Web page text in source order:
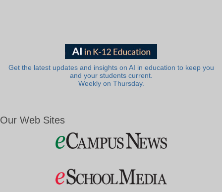
Get the latest updates and insights on AI in education to keep you
and your students current.
Weekly on Thursday.
Our Web Sites